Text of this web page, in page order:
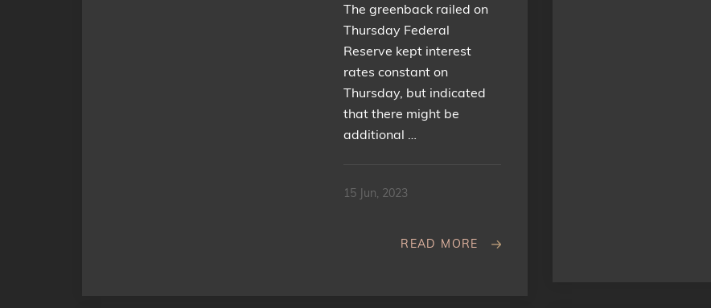
The greenback railed on
Thursday Federal
Reserve kept interest
rates constant on
Thursday, but indicated
that there might be
additional …
15 Jun, 2023
READ MORE